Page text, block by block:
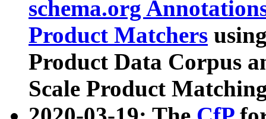
schema.org
Product Matchers
Product Data Corpus
Scale Product